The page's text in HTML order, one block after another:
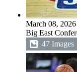
March 08, 2026
Big East
47 Images